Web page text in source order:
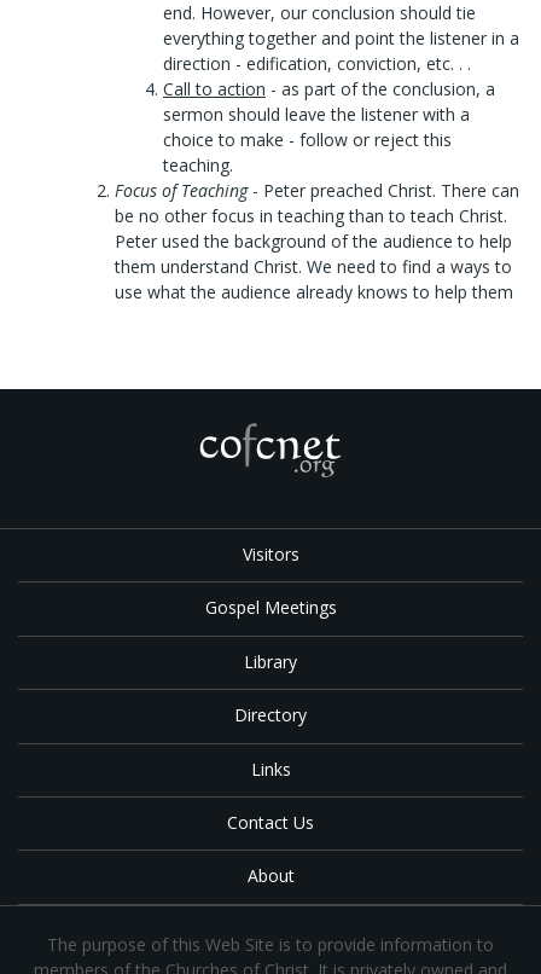
end. However, our conclusion should tie
everything together and point the listener in a
direction - edification, conviction, etc. . .
Call to action - as part of the conclusion, a
sermon should leave the listener with a
choice to make - follow or reject this
teaching.
Focus of Teaching- Peter preached Christ. There can
be no other focus in teaching than to teach Christ.
Peter used the background of the audience to help
them understand Christ. We need to find a ways to
use what the audience already knows to help them
Visitors
Gospel Meetings
Library
Directory
Links
Contact Us
About
The purpose of this Web Site is to provide information to